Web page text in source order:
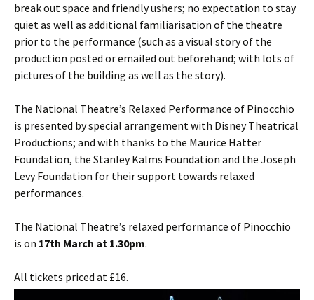
break out space and friendly ushers; no expectation to stay
quiet as well as additional familiarisation of the theatre
prior to the performance (such as a visual story of the
production posted or emailed out beforehand; with lots of
pictures of the building as well as the story).
The National Theatre’s Relaxed Performance of Pinocchio
is presented by special arrangement with Disney Theatrical
Productions; and with thanks to the Maurice Hatter
Foundation, the Stanley Kalms Foundation and the Joseph
Levy Foundation for their support towards relaxed
performances.
The National Theatre’s relaxed performance of Pinocchio
is on 17th March at 1.30pm.
All tickets priced at £16.